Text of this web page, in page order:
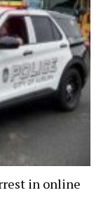
in online